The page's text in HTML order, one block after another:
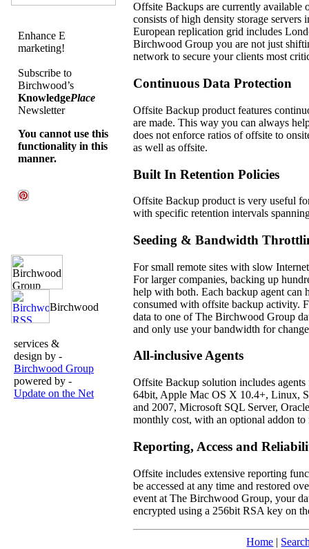
Enhance E
marketing!
Subscribe to
Birchwood’s
KnowledgePlace
Newsletter
You cannot use this
functionality in this
manner.
services &
design by -
Birchwood Group
powered by -
Update on the Net
Offsite Backups are currently available
consists of high density storage
European replication grid includes
Birchwood Group you are not just
network to secure your clients most
Continuous Data Protection
Offsite Backup product features
are made. This way you can always
does not enforce ratios of offsite to
as well as offsite.
Built In Retention Policies
Offsite Backup product is very useful
with specific retention intervals
Seeding & Bandwidth
For small remote sites with slow
For larger companies, backing up
help with both. Each backup agent can
consumed with offsite backup activity.
data to one of The Birchwood Group
and only use your bandwidth for
All-inclusive Agents
Offsite Backup solution includes
64bit, Apple Mac OS X 10.4+, Linux,
and 2007, Microsoft SQL Server,
monthly cost, with an optional addon
Reporting, Access and
Offsite includes extensive reporting
be accessed at any time and restored
event at The Birchwood Group, your
encrypted using a 256bit RSA key on
Home |